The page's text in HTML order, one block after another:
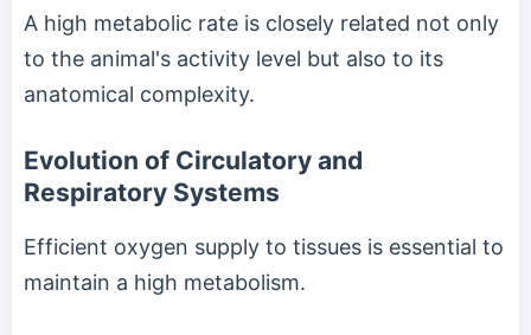
A high metabolic rate is closely related not only
to the animal's activity level but also to its
anatomical complexity.
Evolution of Circulatory and
Respiratory Systems
Efficient oxygen supply to tissues is essential to
maintain a high metabolism.